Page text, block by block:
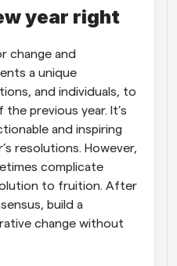
with AI-powered calls
latest news and updates
with multiple people
year right
change and
a unique
and individuals, to
previous year. It’s
and inspiring
resolutions. However,
complicate
to fruition. After
build a
change without